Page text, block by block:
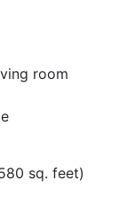
room
sq. feet)